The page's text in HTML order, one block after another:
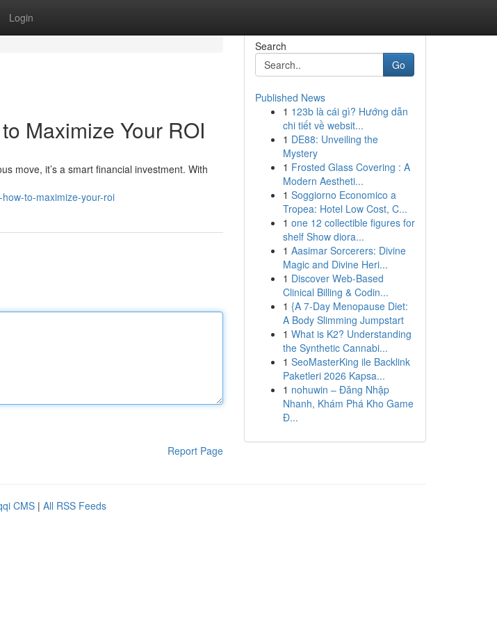
Login
Maximize Your ROI
move, it’s a smart financial investment. With
to-maximize-your-roi
Report Page
Search
Go
Published News
1 123b là cái gì? Hướng dẫn
chi tiết về websit...
1 DE88: Unveiling the
Mystery
1 Frosted Glass Covering : A
Modern Aestheti...
1 Soggiorno Economico a
Tropea: Hotel Low Cost, C...
1 one 12 collectible figures for
shelf Show diora...
1 Aasimar Sorcerers: Divine
Magic and Divine Heri...
1 Discover Web-Based
Clinical Billing & Codin...
1 {A 7-Day Menopause Diet:
A Body Slimming Jumpstart
1 What is K2? Understanding
the Synthetic Cannabi...
1 SeoMasterKing ile Backlink
Paketleri 2026 Kapsa...
1 nohuwin – Đăng Nhập
Nhanh, Khám Phá Kho Game
Đ...
CMS | All RSS Feeds